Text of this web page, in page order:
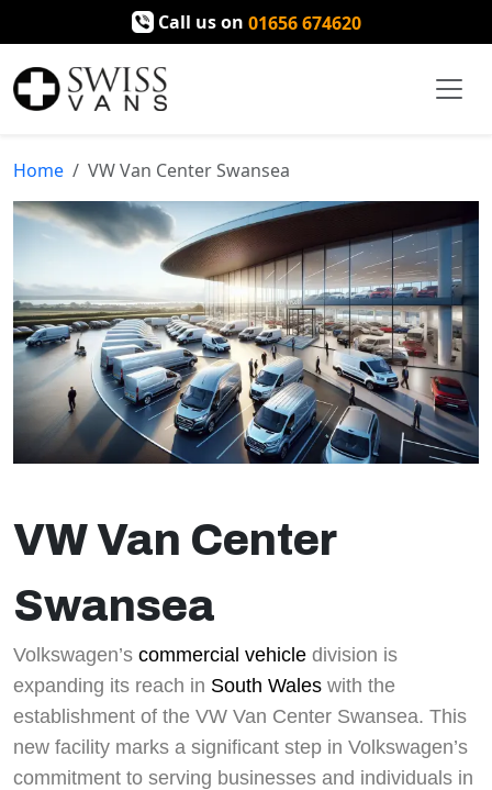
Call us on 01656 674620
Home VW Van Center Swansea
VW Van Center
Swansea
Volkswagen’s commercial vehicle division is
expanding its reach in South Wales with the
establishment of the VW Van Center Swansea. This
new facility marks a significant step in Volkswagen’s
commitment to serving businesses and individuals in